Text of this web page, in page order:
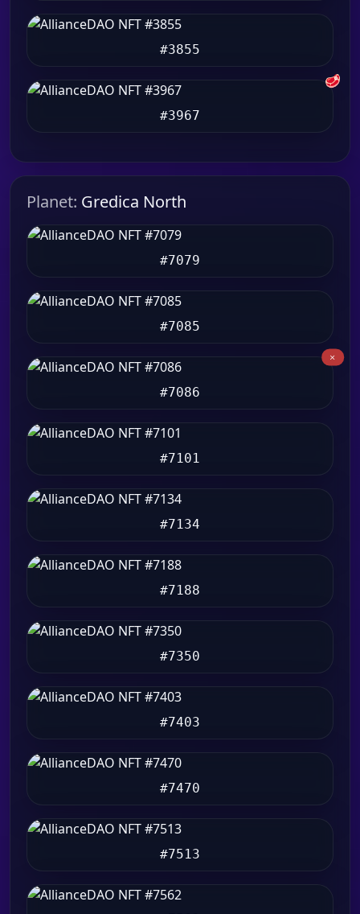
#3855
🥩
#3967
Planet: Gredica North
#7079
#7085
#7086
#7101
#7134
#7188
#7350
#7403
#7470
#7513